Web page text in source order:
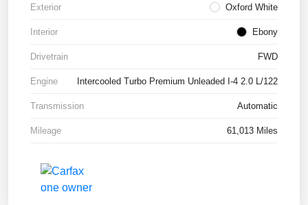
Exterior Oxford White
Interior Ebony
Drivetrain FWD
Engine Intercooled Turbo Premium Unleaded I-4 2.0 L/122
Transmission Automatic
Mileage 61,013 Miles